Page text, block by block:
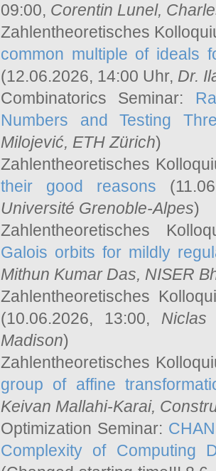
09:00, Corentin Lunel,
Zahlentheoretisches
common multiple of ideals
(12.06.2026, 14:00 Uhr, Dr.
Combinatorics Seminar:
Numbers and Testing
Milojević, ETH Zürich)
Zahlentheoretisches
their good reasons
Université Grenoble-Alpes)
Zahlentheoretisches
Galois orbits for mildly
Mithun Kumar Das, NISER
Zahlentheoretisches
(10.06.2026, 13:00, Niclas
Madison)
Zahlentheoretisches
group of affine
Keivan Mallahi-Karai,
Optimization Seminar:
Complexity of Computing